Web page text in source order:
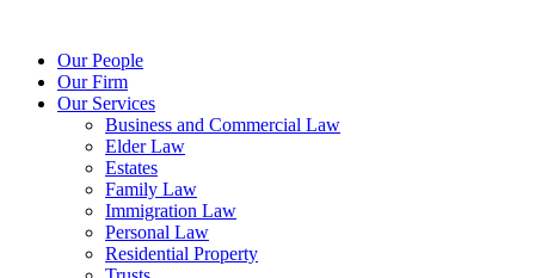
Our People
Our Firm
Our Services
Business and Commercial Law
Elder Law
Estates
Family Law
Immigration Law
Personal Law
Residential Property